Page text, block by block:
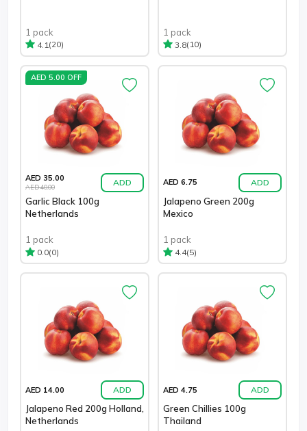
1 pack
4.1 (20)
1 pack
3.8(10)
AED 5.00 OFF
AED 35.00
AED 40.00 ADD
Garlic Black 100g
Netherlands
1 pack
0.0(0)
AED 6.75 ADD
Jalapeno Green 200g
Mexico
1 pack
4.4(5)
AED 14.00 ADD
Jalapeno Red 200g Holland,
Netherlands
AED 4.75 ADD
Green Chillies 100g
Thailand